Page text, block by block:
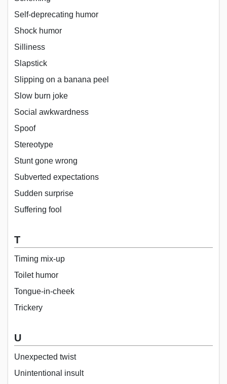
Self-deprecating humor
Shock humor
Silliness
Slapstick
Slipping on a banana peel
Slow burn joke
Social awkwardness
Spoof
Stereotype
Stunt gone wrong
Subverted expectations
Sudden surprise
Suffering fool
T
Timing mix-up
Toilet humor
Tongue-in-cheek
Trickery
U
Unexpected twist
Unintentional insult